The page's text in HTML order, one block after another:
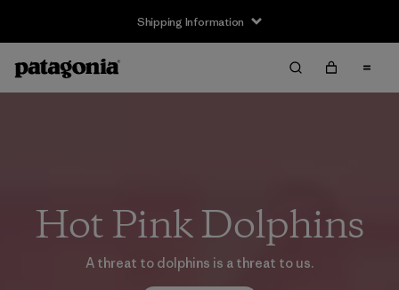
Shipping Information
Hot Pink Dolphins
A threat to dolphins is a threat to us.